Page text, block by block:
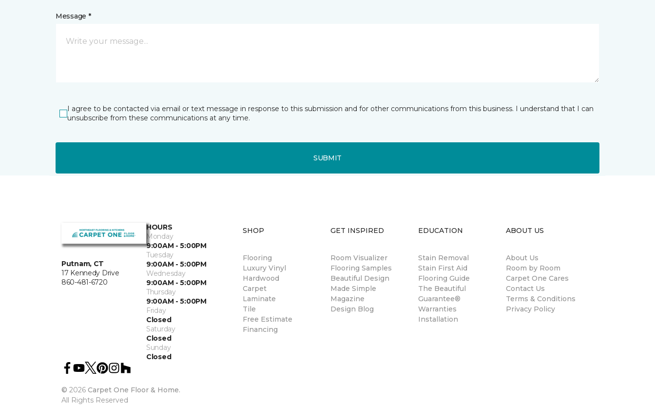
Message *
I agree to be contacted via email or text message in response to this submission and for other communications from this business. I understand that I can
unsubscribe from these communications at any time.
SUBMIT
Putnam, CT
17 Kennedy Drive
860-481-6720
HOURS
Monday
9:00AM - 5:00PM
Tuesday
9:00AM - 5:00PM
Wednesday
9:00AM - 5:00PM
Thursday
9:00AM - 5:00PM
Friday
Closed
Saturday
Closed
Sunday
Closed
© 2026 Carpet One Floor & Home.
All Rights Reserved
SHOP
Flooring
Luxury Vinyl
Hardwood
Carpet
Laminate
Tile
Free Estimate
Financing
GET INSPIRED
Room Visualizer
Flooring Samples
Beautiful Design
Made Simple
Magazine
Design Blog
EDUCATION
Stain Removal
Stain First Aid
Flooring Guide
The Beautiful
Guarantee®
Warranties
Installation
ABOUT US
About Us
Room by Room
Carpet One Cares
Contact Us
Terms & Conditions
Privacy Policy